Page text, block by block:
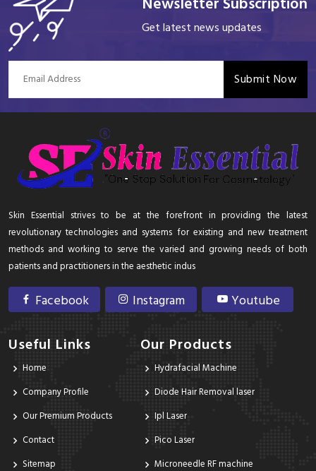
Get latest news updates
Submit Now
Skin Essential strives to be at the forefront in providing the latest
revolutionary technologies and systems for existing and new treatment
methods and working to serve the varied and growing needs of both
patients and practitioners in the aesthetic indus
Facebook Instagram Youtube
Useful Links
Home
Company Profile
Our Premium Products
Contact
Sitemap
Our Products
Hydrafacial Machine
Diode Hair Removal laser
Ipl Laser
Pico Laser
Microneedle RF machine